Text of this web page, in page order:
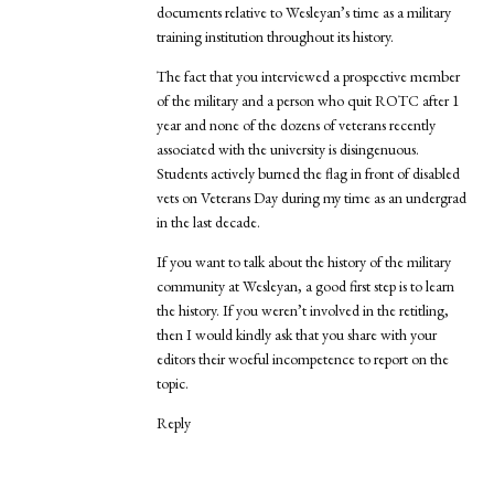
documents relative to Wesleyan’s time as a military
training institution throughout its history.
The fact that you interviewed a prospective member
of the military and a person who quit ROTC after 1
year and none of the dozens of veterans recently
associated with the university is disingenuous.
Students actively burned the flag in front of disabled
vets on Veterans Day during my time as an undergrad
in the last decade.
If you want to talk about the history of the military
community at Wesleyan, a good first step is to learn
the history. If you weren’t involved in the retitling,
then I would kindly ask that you share with your
editors their woeful incompetence to report on the
topic.
Reply